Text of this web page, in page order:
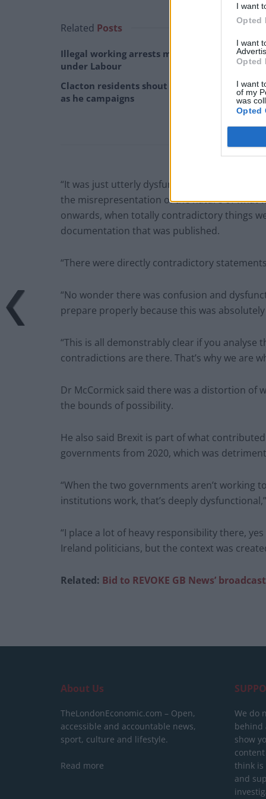
I want
Opted
I want
Opted
I want
of my
was
Opted
Related Posts
Illegal working arrests more than double
under Labour
Clacton residents shout ‘Binface’ at Farage
as he campaigns
“It was just utterly dysfunctional, utterly
the misrepresentation of the nature of what
onwards, when totally contradictory things
documentation that was published.
“There were directly contradictory
“No wonder there was confusion and
prepare properly because this was
“This is all demonstrably clear if you
contradictions are there. That’s why we are
Dr McCormick said there was a distortion of
the bounds of possibility.
He also said Brexit is part of what
governments from 2020, which was
“When the two governments aren’t working
institutions work, that’s deeply
“I place a lot of heavy responsibility there,
Ireland politicians, but the context was
Related: Bid to REVOKE GB News’
About Us
TheLondonEconomic.com – Open,
accessible and accountable news,
sport, culture and lifestyle.
Read more
We do
behind
show
think is
and